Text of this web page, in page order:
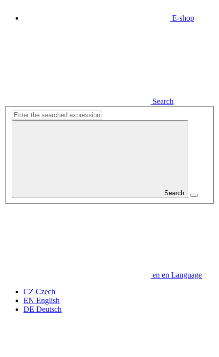
E-shop
Search
Search
en en Language
CZ Czech
EN English
DE Deutsch